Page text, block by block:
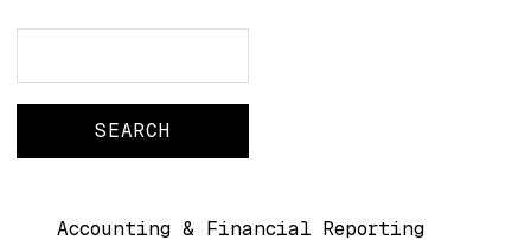
Main navigation
Accounting & Financial Reporting